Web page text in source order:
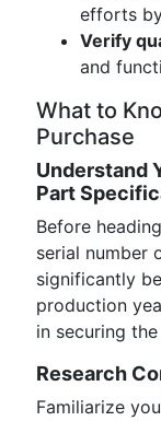
efforts
Verify
and
What to
Purchase
Understand
Part
Before
serial number
significantly
production
in securing
Research
Familiarize